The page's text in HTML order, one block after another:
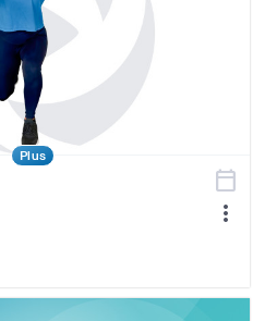
Plus
calendar_today
more_vert